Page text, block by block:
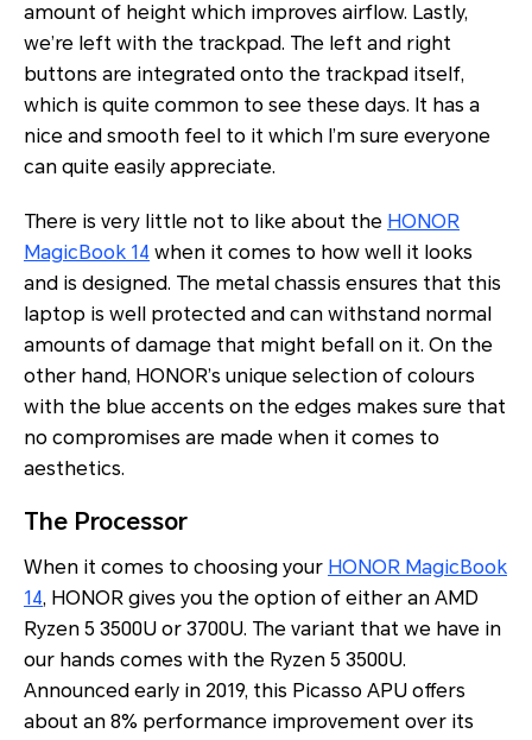
amount of height which improves airflow. Lastly,
we’re left with the trackpad. The left and right
buttons are integrated onto the trackpad itself,
which is quite common to see these days. It has a
nice and smooth feel to it which I’m sure everyone
can quite easily appreciate.
There is very little not to like about the HONOR
MagicBook 14 when it comes to how well it looks
and is designed. The metal chassis ensures that this
laptop is well protected and can withstand normal
amounts of damage that might befall on it. On the
other hand, HONOR’s unique selection of colours
with the blue accents on the edges makes sure that
no compromises are made when it comes to
aesthetics.
The Processor
When it comes to choosing your HONOR MagicBook
14, HONOR gives you the option of either an AMD
Ryzen 5 3500U or 3700U. The variant that we have in
our hands comes with the Ryzen 5 3500U.
Announced early in 2019, this Picasso APU offers
about an 8% performance improvement over its